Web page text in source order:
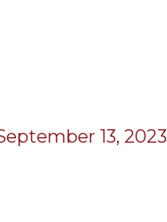
13, 2023